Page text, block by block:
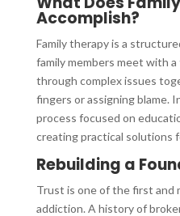
Accomplish?
Family therapy is a
family members meet with
through complex issues
fingers or assigning blame.
process focused on
creating practical solutions
Rebuilding a
Trust is one of the first and
addiction. A history of